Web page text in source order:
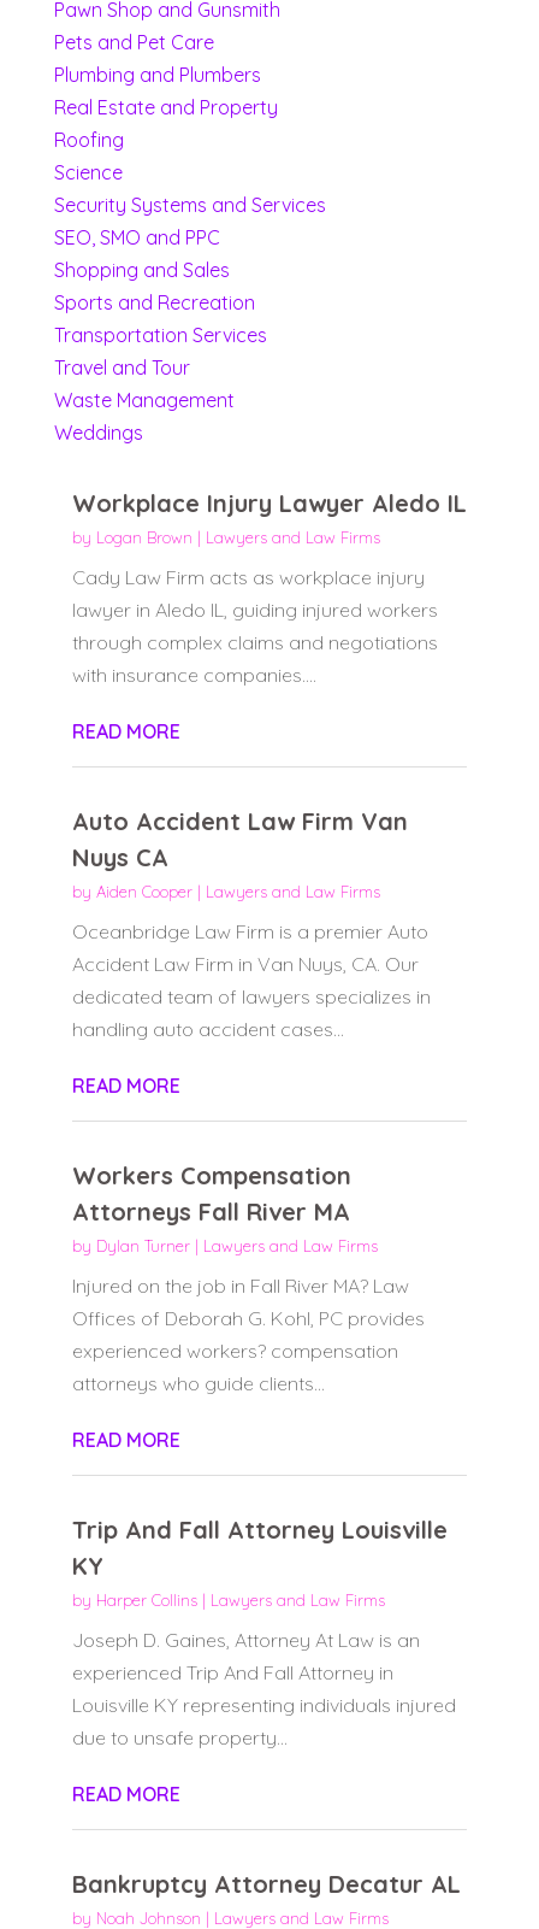
Pawn Shop and Gunsmith
Pets and Pet Care
Plumbing and Plumbers
Real Estate and Property
Roofing
Science
Security Systems and Services
SEO, SMO and PPC
Shopping and Sales
Sports and Recreation
Transportation Services
Travel and Tour
Waste Management
Weddings
Workplace Injury Lawyer Aledo IL
by Logan Brown | Lawyers and Law Firms
Cady Law Firm acts as workplace injury
lawyer in Aledo IL, guiding injured workers
through complex claims and negotiations
with insurance companies....
READ MORE
Auto Accident Law Firm Van
Nuys CA
by Aiden Cooper| Lawyers and Law Firms
Oceanbridge Law Firm is a premier Auto
Accident Law Firm in Van Nuys, CA. Our
dedicated team of lawyers specializes in
handling auto accident cases...
READ MORE
Workers Compensation
Attorneys Fall River MA
by Dylan Turner| Lawyers and Law Firms
Injured on the job in Fall River MA? Law
Offices of Deborah G. Kohl, PC provides
experienced workers? compensation
attorneys who guide clients...
READ MORE
Trip And Fall Attorney Louisville
KY
by Harper Collins| Lawyers and Law Firms
Joseph D. Gaines, Attorney At Law is an
experienced Trip And Fall Attorney in
Louisville KY representing individuals injured
due to unsafe property...
READ MORE
Bankruptcy Attorney Decatur AL
by Noah Johnson | Lawyers and Law Firms